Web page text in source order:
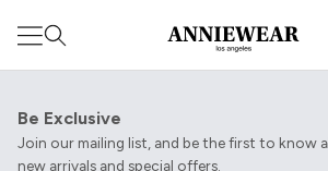
Be Exclusive
Join our mailing list, and be the first to know
new arrivals and special offers.